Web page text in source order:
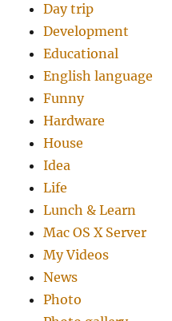
Day trip
Development
Educational
English language
Funny
Hardware
House
Idea
Life
Lunch & Learn
Mac OS X Server
My Videos
News
Photo